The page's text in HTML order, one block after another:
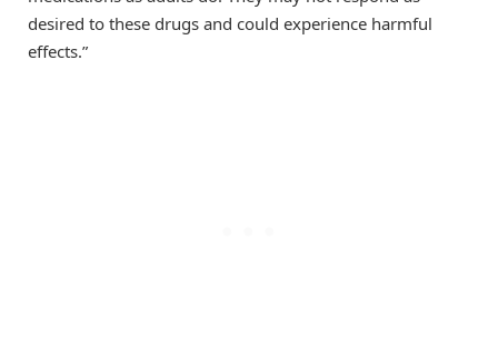
desired to these drugs and could experience harmful
effects.”